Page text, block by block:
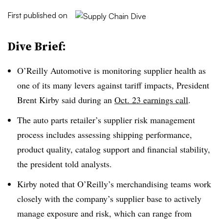
First published on
Dive Brief:
O’Reilly Automotive is monitoring supplier health as
one of its many levers against tariff impacts, President
Brent Kirby said during an Oct. 23 earnings call.
The auto parts retailer’s supplier risk management
process includes assessing shipping performance,
product quality, catalog support and financial stability,
the president told analysts.
Kirby noted that O’Reilly’s merchandising teams work
closely with the company’s supplier base to actively
manage exposure and risk, which can range from